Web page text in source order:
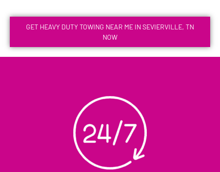
GET HEAVY DUTY TOWING NEAR ME IN SEVIERVILLE, TN
NOW